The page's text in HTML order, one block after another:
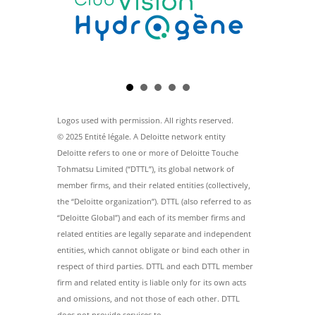
Logos used with permission. All rights reserved.
© 2025 Entité légale. A Deloitte network entity
Deloitte refers to one or more of Deloitte Touche
Tohmatsu Limited (“DTTL”), its global network of
member firms, and their related entities (collectively,
the “Deloitte organization”). DTTL (also referred to as
“Deloitte Global”) and each of its member firms and
related entities are legally separate and independent
entities, which cannot obligate or bind each other in
respect of third parties. DTTL and each DTTL member
firm and related entity is liable only for its own acts
and omissions, and not those of each other. DTTL